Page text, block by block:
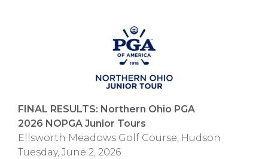
FINAL RESULTS: Northern Ohio PGA
2026 NOPGA Junior Tours
Ellsworth Meadows Golf Course, Hudson
Tuesday, June 2, 2026